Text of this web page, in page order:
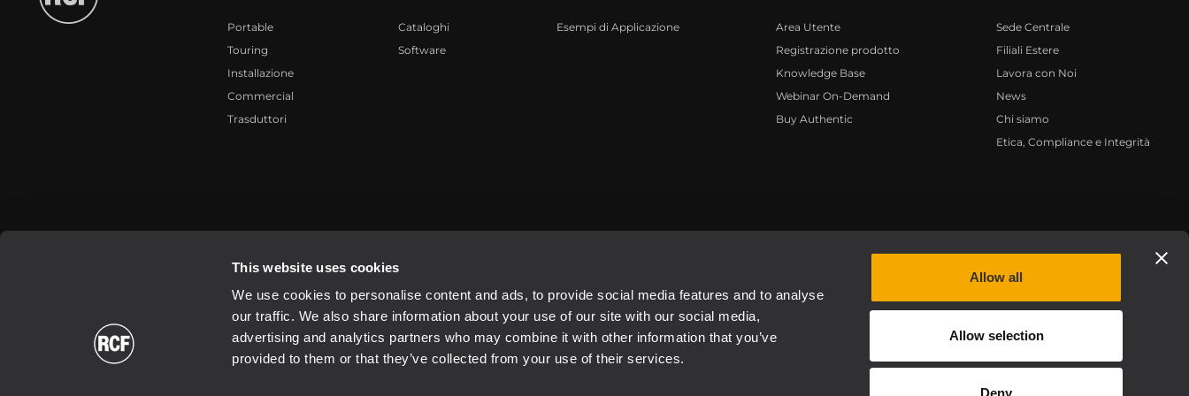
This website uses cookies
We use cookies to personalise content and ads, to provide social media features and to analyse
our traffic. We also share information about your use of our site with our social media,
advertising and analytics partners who may combine it with other information that you’ve
provided to them or that they’ve collected from your use of their services.
Allow all
Allow selection
Deny
Portable
Touring
Installazione
Commercial
Trasduttori
Cataloghi
Software
Esempi di Applicazione
Area Utente
Registrazione prodotto
Knowledge Base
Webinar On-Demand
Buy Authentic
Sede Centrale
Filiali Estere
Lavora con Noi
News
Chi siamo
Etica, Compliance e Integrità
2026 Copyright ® RCF. Tutti i diritti riservati | RCF S.P.A. cf/p.iva 04081310965